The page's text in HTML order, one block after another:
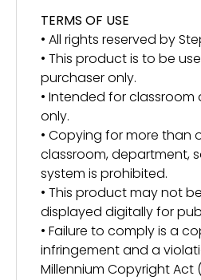
TERMS OF USE
• All rights reserved by
• This product is to be
purchaser only.
• Intended for classroom
only.
• Copying for more than
classroom, department,
system is prohibited.
• This product may not
displayed digitally for
• Failure to comply is a
infringement and a
Millennium Copyright Act